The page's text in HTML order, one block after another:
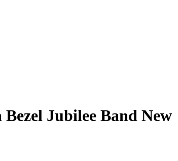
Jubilee Band New